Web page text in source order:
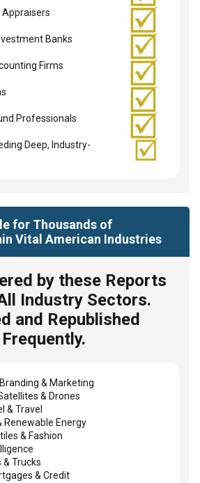
Appraisers
Banks
Firms
Professionals
Deep, Industry-
for Thousands of
Vital American Industries
by these Reports
Industry Sectors.
and Republished
Frequently.
& Marketing
& Drones
& Travel
Renewable Energy
& Fashion
Trucks
& Credit